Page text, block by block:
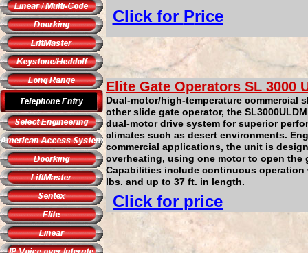
Elite Gate Operators SL 3000
Dual-motor/high-temperature commercial
other slide gate operator, the
dual-motor drive system for superior
climates such as desert environments.
commercial applications, the unit is
overheating, using one motor to open the
Capabilities include continuous
lbs. and up to 37 ft. in length.
Click for price
Click for Price